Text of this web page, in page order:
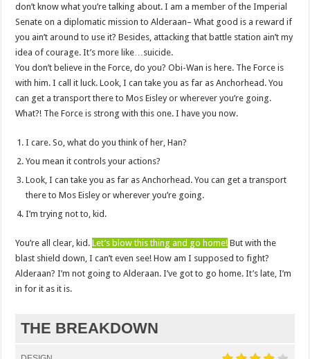
don’t know what you’re talking about. I am a member of the Imperial
Senate on a diplomatic mission to Alderaan– What good is a reward if
you ain’t around to use it? Besides, attacking that battle station ain’t my
idea of courage. It’s more like…suicide.
You don’t believe in the Force, do you? Obi-Wan is here. The Force is
with him. I call it luck. Look, I can take you as far as Anchorhead. You
can get a transport there to Mos Eisley or wherever you’re going.
What?! The Force is strong with this one. I have you now.
I care. So, what do you think of her, Han?
You mean it controls your actions?
Look, I can take you as far as Anchorhead. You can get a transport
there to Mos Eisley or wherever you’re going.
I’m trying not to, kid.
You’re all clear, kid.Let’s blow this thing and go home! But with the
blast shield down, I can’t even see! How am I supposed to fight?
Alderaan? I’m not going to Alderaan. I’ve got to go home. It’s late, I’m
in for it as it is.
THE BREAKDOWN